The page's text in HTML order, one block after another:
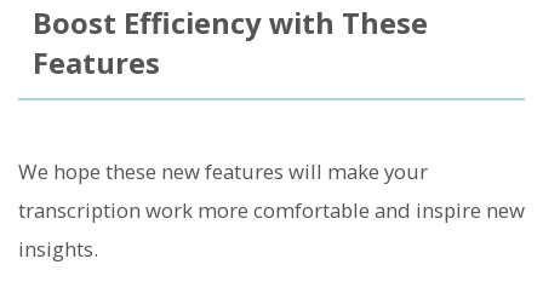
Boost Efficiency with These
Features
We hope these new features will make your
transcription work more comfortable and inspire new
insights.